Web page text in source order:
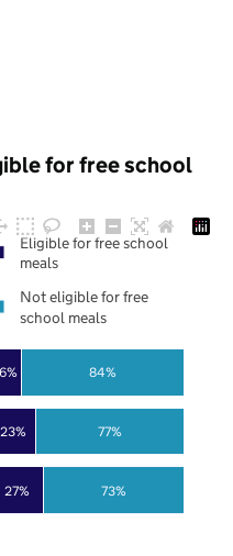
for free school
27%
23%
73%
77%
84%
Eligible for free school
meals
Not eligible for free
school meals